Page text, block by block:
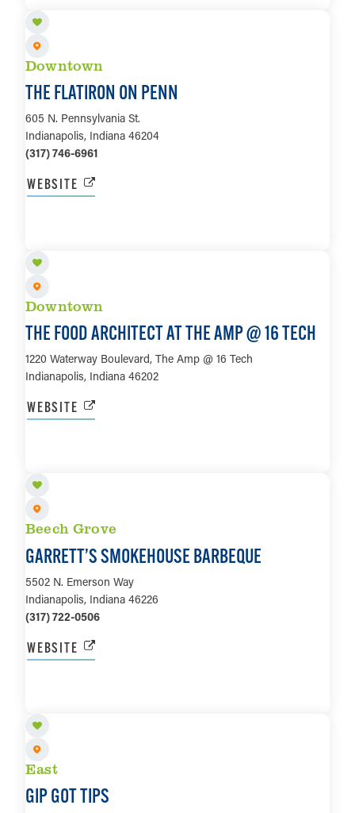
Downtown
THE FLATIRON ON PENN
605 N. Pennsylvania St.
Indianapolis, Indiana 46204
(317) 746-6961
WEBSITE
Downtown
THE FOOD ARCHITECT AT THE AMP @ 16 TECH
1220 Waterway Boulevard, The Amp @ 16 Tech
Indianapolis, Indiana 46202
WEBSITE
Beech Grove
GARRETT’S SMOKEHOUSE BARBEQUE
5502 N. Emerson Way
Indianapolis, Indiana 46226
(317) 722-0506
WEBSITE
East
GIP GOT TIPS